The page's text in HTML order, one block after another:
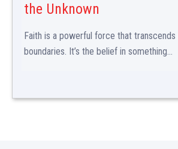
the Unknown
Faith is a powerful force that transcends
boundaries. It’s the belief in something...